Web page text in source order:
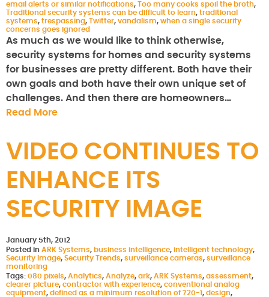
email alerts or similar notifications, Too many cooks spoil the broth,
Traditional security systems can be difficult to learn, traditional
systems, trespassing, Twitter, vandalism, when a single security
concerns goes ignored
As much as we would like to think otherwise,
security systems for homes and security systems
for businesses are pretty different. Both have their
own goals and both have their own unique set of
challenges. And then there are homeowners…
Read More
VIDEO CONTINUES TO
ENHANCE ITS
SECURITY IMAGE
January 5th, 2012
Posted in ARK Systems, business intelligence, intelligent technology,
Security Image, Security Trends, surveillance cameras, surveillance
monitoring
Tags: 080 pixels, Analytics, Analyze, ark, ARK Systems, assessment,
clearer picture, contractor with experience, conventional analog
equipment, defined as a minimum resolution of 720-1, design,